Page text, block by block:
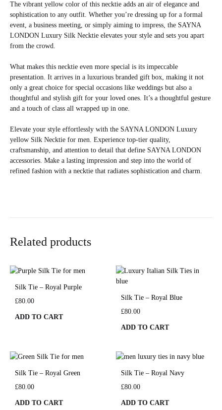
The vibrant yellow color of this necktie adds an air of elegance and
sophistication to any outfit. Whether you’re dressing up for a formal
event, a business meeting, or simply aiming to impress, the SAYNA
LONDON Luxury Silk Necktie elevates your style and sets you apart
from the crowd.
What makes this necktie even more special is its impeccable
presentation. It arrives in a luxurious branded gift box, making it not
only a great choice for special occasions like weddings but also a
thoughtful and stylish gift for your loved ones. It’s a thoughtful gesture
and a touch of class all wrapped up in one.
Elevate your style effortlessly with the SAYNA LONDON Luxury
yellow Silk Necktie for men. Experience top-tier quality,
craftsmanship, and attention to detail that define SAYNA LONDON
accessories. Make a lasting impression and step into the world of
refined fashion with a necktie that radiates sophistication and charm.
Related products
Silk Tie – Royal Purple
£80.00
ADD TO CART
Silk Tie – Royal Blue
£80.00
ADD TO CART
Silk Tie – Royal Green
£80.00
ADD TO CART
Silk Tie – Royal Navy
£80.00
ADD TO CART